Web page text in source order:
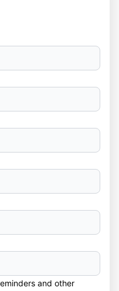
and other